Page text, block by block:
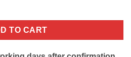
& Hanging Layers- White and
TO CART